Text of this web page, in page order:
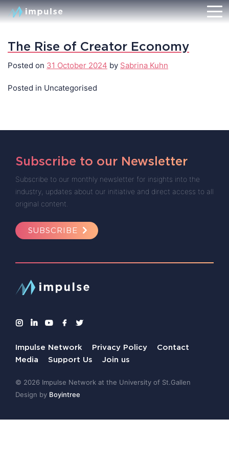
The Rise of Creator Economy
Posted on 31 October 2024 by Sabrina Kuhn
Posted in Uncategorised
Subscribe to our Newsletter
Subscribe to our monthly newsletter for insights into the
industry, updates about our initiative and direct access to all
original content.
SUBSCRIBE
Impulse Network Privacy Policy
Contact
Media
Support Us Join us
© 2026 Impulse Network at the University of St.Gallen
Design by Boyintree